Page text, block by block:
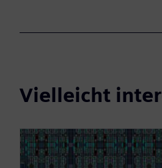
Vielleicht